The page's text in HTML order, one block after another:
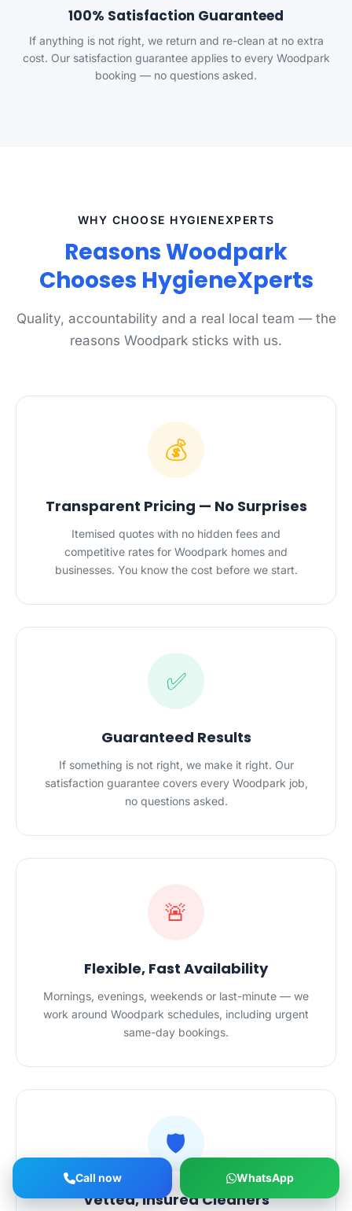
100% Satisfaction Guaranteed
If anything is not right, we return and re-clean at no extra
cost. Our satisfaction guarantee applies to every Woodpark
booking — no questions asked.
WHY CHOOSE HYGIENEXPERTS
Reasons Woodpark
Chooses HygieneXperts
Quality, accountability and a real local team — the
reasons Woodpark sticks with us.
💰
Transparent Pricing — No Surprises
Itemised quotes with no hidden fees and
competitive rates for Woodpark homes and
businesses. You know the cost before we start.
✅
Guaranteed Results
If something is not right, we make it right. Our
satisfaction guarantee covers every Woodpark job,
no questions asked.
🚨
Flexible, Fast Availability
Mornings, evenings, weekends or last-minute — we
work around Woodpark schedules, including urgent
same-day bookings.
🛡️
Vetted, Insured Cleaners
Call now WhatsApp